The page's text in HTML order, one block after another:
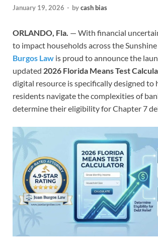
January 19, 2026 - bycash bias
ORLANDO, Fla. — With financial
to impact households across the
Burgos Law is proud to announce the
updated 2026 Florida Means Test
digital resource is specifically designed to
residents navigate the complexities of
determine their eligibility for Chapter 7